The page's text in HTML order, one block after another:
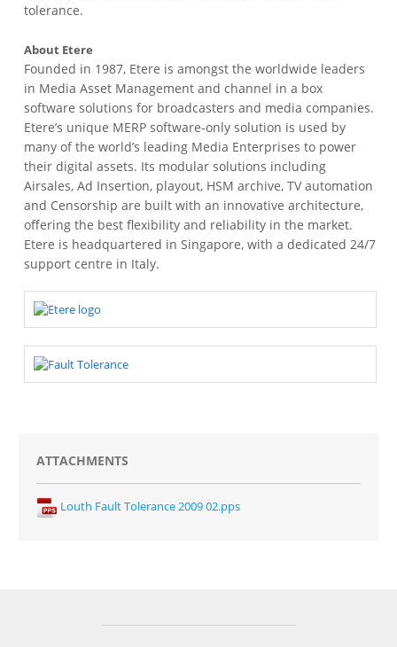
tolerance.
About Etere
Founded in 1987, Etere is amongst the worldwide leaders
in Media Asset Management and channel in a box
software solutions for broadcasters and media companies.
Etere’s unique MERP software-only solution is used by
many of the world’s leading Media Enterprises to power
their digital assets. Its modular solutions including
Airsales, Ad Insertion, playout, HSM archive, TV automation
and Censorship are built with an innovative architecture,
offering the best flexibility and reliability in the market.
Etere is headquartered in Singapore, with a dedicated 24/7
support centre in Italy.
ATTACHMENTS
Louth Fault Tolerance 2009 02.pps